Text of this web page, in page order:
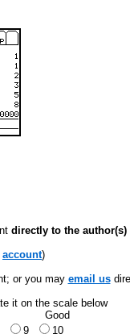
directly to the author(s)
account)
or you may email us
it on the scale below
Good
9 10